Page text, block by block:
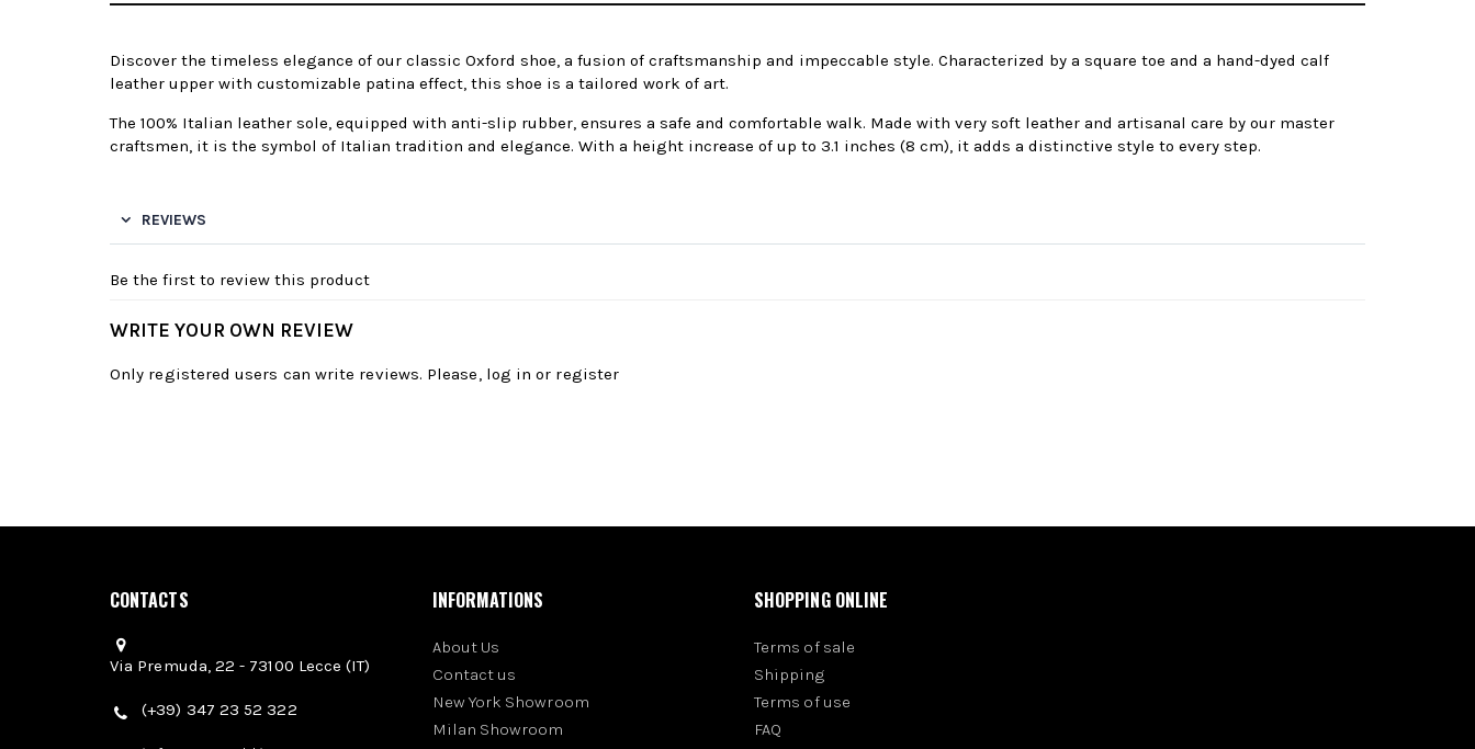
Discover the timeless elegance of our classic Oxford shoe, a fusion of craftsmanship and impeccable style. Characterized by a square toe and a hand-dyed calf
leather upper with customizable patina effect, this shoe is a tailored work of art.
The 100% Italian leather sole, equipped with anti-slip rubber, ensures a safe and comfortable walk. Made with very soft leather and artisanal care by our master
craftsmen, it is the symbol of Italian tradition and elegance. With a height increase of up to 3.1 inches (8 cm), it adds a distinctive style to every step.
REVIEWS
Be the first to review this product
WRITE YOUR OWN REVIEW
Only registered users can write reviews. Please, log in or register
CONTACTS
Via Premuda, 22 - 73100 Lecce (IT)
(+39) 347 23 52 322
INFORMATIONS
About Us
Contact us
New York Showroom
Milan Showroom
SHOPPING ONLINE
Terms of sale
Shipping
Terms of use
FAQ